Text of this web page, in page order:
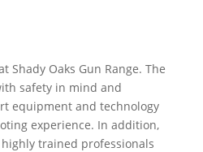
Shady Oaks Gun Range. The
safety in mind and
equipment and technology
experience. In addition,
trained professionals